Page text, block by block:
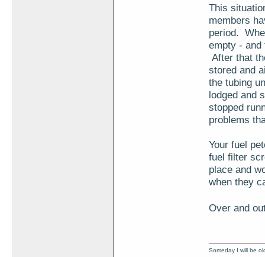
This
members
period.
empty - and
After that
stored and
the tubing
lodged and
stopped
problems
Your fuel
fuel filter
place and
when they
Over and
Someday I will be